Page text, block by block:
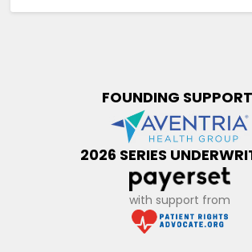
FOUNDING
2026 SERIES
with support from